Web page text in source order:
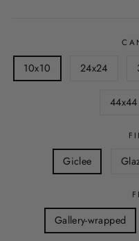
10x10 24x24
44x44
Giclee
Gallery-wrapped